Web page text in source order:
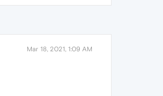
Mar 18, 2021, 1:09 AM